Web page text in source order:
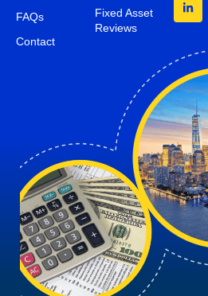
FAQs
Contact
Fixed Asset
Reviews